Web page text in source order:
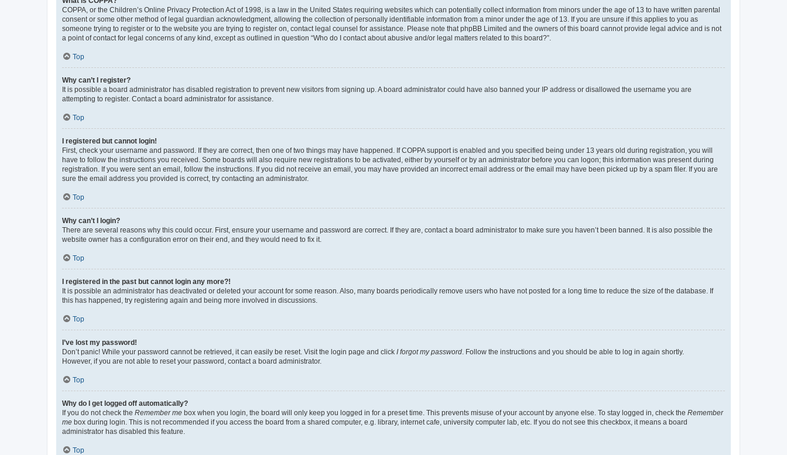
COPPA, or the Children’s Online Privacy Protection Act of 1998, is a law in the United States requiring websites which can potentially collect information from minors under the age of 13 to have written parental
consent or some other method of legal guardian acknowledgment, allowing the collection of personally identifiable information from a minor under the age of 13. If you are unsure if this applies to you as
someone trying to register or to the website you are trying to register on, contact legal counsel for assistance. Please note that phpBB Limited and the owners of this board cannot provide legal advice and is not
a point of contact for legal concerns of any kind, except as outlined in question “Who do I contact about abusive and/or legal matters related to this board?”.
Top
Why can’t I register?
It is possible a board administrator has disabled registration to prevent new visitors from signing up. A board administrator could have also banned your IP address or disallowed the username you are
attempting to register. Contact a board administrator for assistance.
Top
I registered but cannot login!
First, check your username and password. If they are correct, then one of two things may have happened. If COPPA support is enabled and you specified being under 13 years old during registration, you will
have to follow the instructions you received. Some boards will also require new registrations to be activated, either by yourself or by an administrator before you can logon; this information was present during
registration. If you were sent an email, follow the instructions. If you did not receive an email, you may have provided an incorrect email address or the email may have been picked up by a spam filer. If you are
sure the email address you provided is correct, try contacting an administrator.
Top
Why can’t I login?
There are several reasons why this could occur. First, ensure your username and password are correct. If they are, contact a board administrator to make sure you haven’t been banned. It is also possible the
website owner has a configuration error on their end, and they would need to fix it.
Top
I registered in the past but cannot login any more?!
It is possible an administrator has deactivated or deleted your account for some reason. Also, many boards periodically remove users who have not posted for a long time to reduce the size of the database. If
this has happened, try registering again and being more involved in discussions.
Top
I’ve lost my password!
Don’t panic! While your password cannot be retrieved, it can easily be reset. Visit the login page and click I forgot my password . Follow the instructions and you should be able to log in again shortly.
However, if you are not able to reset your password, contact a board administrator.
Top
Why do I get logged off automatically?
If you do not check the Remember me box when you login, the board will only keep you logged in for a preset time. This prevents misuse of your account by anyone else. To stay logged in, check the Remember
me box during login. This is not recommended if you access the board from a shared computer, e.g. library, internet cafe, university computer lab, etc. If you do not see this checkbox, it means a board
administrator has disabled this feature.
Top